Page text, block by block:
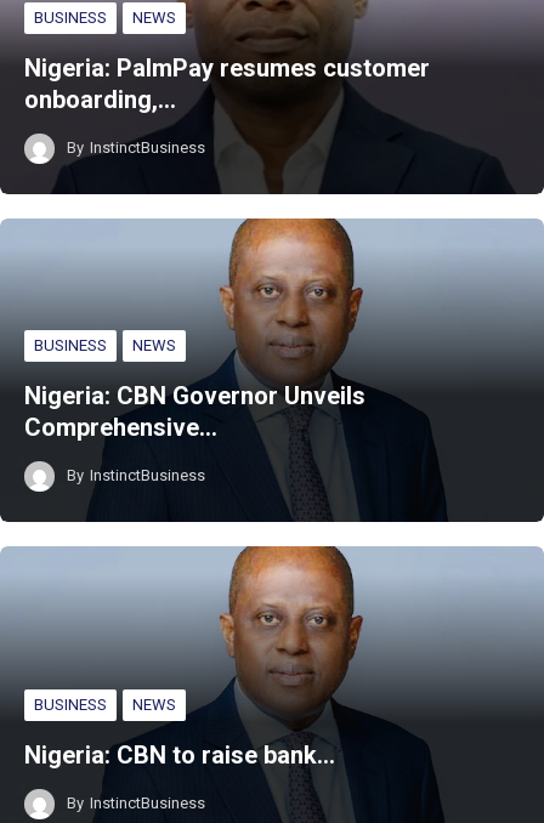
BUSINESS NEWS
Nigeria: PalmPay resumes customer
onboarding,…
By InstinctBusiness
BUSINESS NEWS
Nigeria: CBN Governor Unveils
Comprehensive…
By InstinctBusiness
BUSINESS NEWS
Nigeria: CBN to raise bank…
By InstinctBusiness